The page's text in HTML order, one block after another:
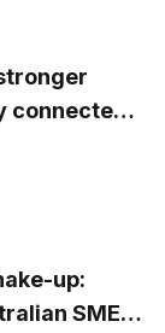
connected
more than
up:
SME